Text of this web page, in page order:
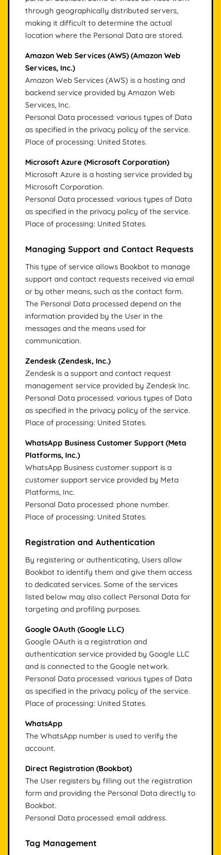
through geographically distributed servers,
making it difficult to determine the actual
location where the Personal Data are stored.
Amazon Web Services (AWS) (Amazon Web
Services, Inc.)
Amazon Web Services (AWS) is a hosting and
backend service provided by Amazon Web
Services, Inc.
Personal Data processed: various types of Data
as specified in the privacy policy of the service.
Place of processing: United States.
Microsoft Azure (Microsoft Corporation)
Microsoft Azure is a hosting service provided by
Microsoft Corporation.
Personal Data processed: various types of Data
as specified in the privacy policy of the service.
Place of processing: United States.
Managing Support and Contact Requests
This type of service allows Bookbot to manage
support and contact requests received via email
or by other means, such as the contact form.
The Personal Data processed depend on the
information provided by the User in the
messages and the means used for
communication.
Zendesk (Zendesk, Inc.)
Zendesk is a support and contact request
management service provided by Zendesk Inc.
Personal Data processed: various types of Data
as specified in the privacy policy of the service.
Place of processing: United States.
WhatsApp Business Customer Support (Meta
Platforms, Inc.)
WhatsApp Business customer support is a
customer support service provided by Meta
Platforms, Inc.
Personal Data processed: phone number.
Place of processing: United States.
Registration and Authentication
By registering or authenticating, Users allow
Bookbot to identify them and give them access
to dedicated services. Some of the services
listed below may also collect Personal Data for
targeting and profiling purposes.
Google OAuth (Google LLC)
Google OAuth is a registration and
authentication service provided by Google LLC
and is connected to the Google network.
Personal Data processed: various types of Data
as specified in the privacy policy of the service.
Place of processing: United States.
WhatsApp
The WhatsApp number is used to verify the
account.
Direct Registration (Bookbot)
The User registers by filling out the registration
form and providing the Personal Data directly to
Bookbot.
Personal Data processed: email address.
Tag Management